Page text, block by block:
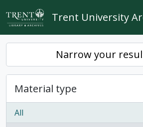
Skip to main content
Trent University
Narrow your
Material type
All